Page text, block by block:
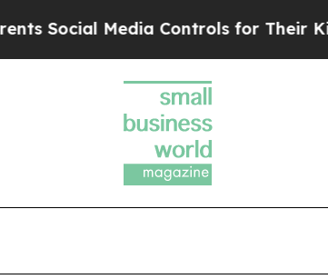
Media Controls for Their Kids.